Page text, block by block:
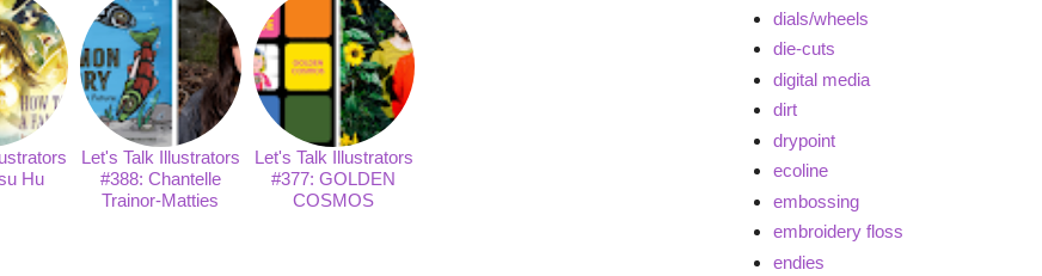
Hu
Let's Talk Illustrators
#388: Chantelle
Trainor-Matties
Let's Talk Illustrators
#377: GOLDEN
COSMOS
dials/wheels
die-cuts
digital media
dirt
drypoint
ecoline
embossing
embroidery floss
endies